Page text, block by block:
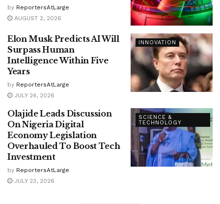
by ReportersAtLarge
AUGUST 2, 2026
INNOVATION
Elon Musk Predicts AI Will
Surpass Human
Intelligence Within Five
Years
by ReportersAtLarge
JULY 24, 2026
SCIENCE &
TECHNOLOGY
Olajide Leads Discussion
On Nigeria Digital
Economy Legislation
Overhauled To Boost Tech
Investment
by ReportersAtLarge
JULY 23, 2026